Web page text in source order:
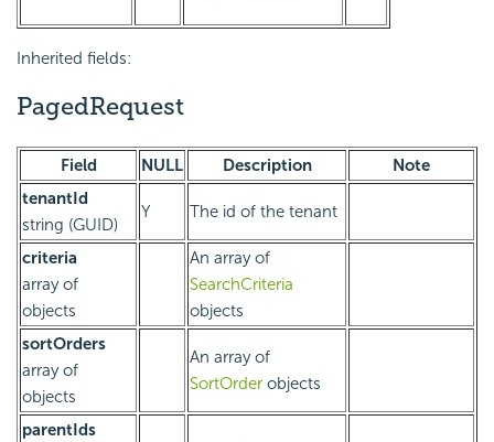
Inherited fields:
PagedRequest
Field NULL Description
Note
tenantId
string (GUID)
Y The id of the tenant
criteria
array of
objects
An array of
SearchCriteria
objects
sortOrders
array of
objects
An array of
SortOrder objects
parentIds